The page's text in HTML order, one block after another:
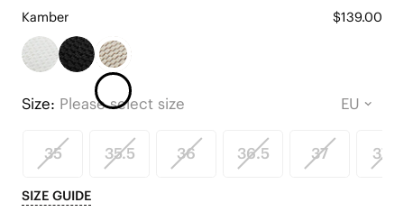
Kamber $139.00
Size: Please select size
35 35.5 36 36.5 37 37.5
SIZE GUIDE